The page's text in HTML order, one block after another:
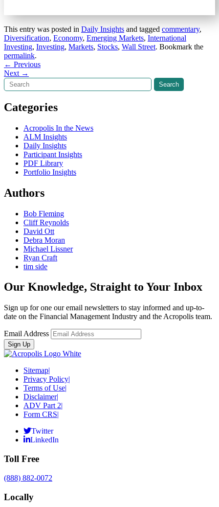
This entry was posted in Daily Insights and tagged commentary,
Diversification, Economy, Emerging Markets, International
Investing, Investing, Markets, Stocks, Wall Street. Bookmark the
permalink.
Post
navigation
← Previous
Next →
Search
Search
Categories
Acropolis In the News
ALM Insights
Daily Insights
Participant Insights
PDF Library
Portfolio Insights
Authors
Bob Fleming
Cliff Reynolds
David Ott
Debra Moran
Michael Lissner
Ryan Craft
tim side
Our Knowledge, Straight to Your Inbox
Sign up for one our email newsletters to stay informed and up-to-
date on the Financial Management Industry and the Acropolis team.
Email Address
Sitemap|
Privacy Policy|
Terms of Use|
Disclaimer|
ADV Part 2|
Form CRS|
Twitter
LinkedIn
Toll Free
(888) 882-0072
Locally